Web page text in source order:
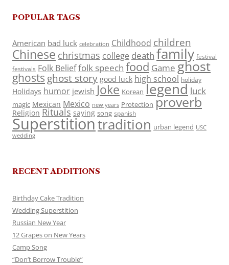
POPULAR TAGS
American bad luck celebration Childhood children
Chinese christmas college death family festival
festivals Folk Belieffolk speech food Game ghost
ghosts ghost story good luck high school holiday
Holidays humor jewish Joke Korean legend luck
magic Mexican Mexico new years Protection proverb
Religion Rituals saying song spanish
Superstitiontradition urban legend USC
wedding
RECENT ADDITIONS
Birthday Cake Tradition
Wedding Superstition
Russian New Year
12 Grapes on New Years
Camp Song
“Don’t Borrow Trouble”